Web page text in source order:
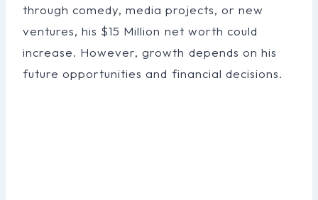
through comedy, media projects, or new
ventures, his $15 Million net worth could
increase. However, growth depends on his
future opportunities and financial decisions.